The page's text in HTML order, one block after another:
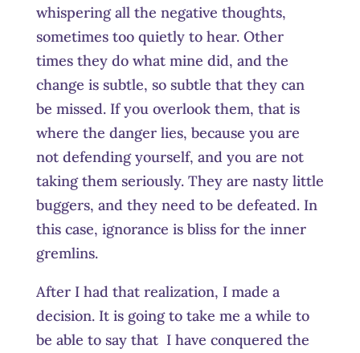
whispering all the negative thoughts,
sometimes too quietly to hear. Other
times they do what mine did, and the
change is subtle, so subtle that they can
be missed. If you overlook them, that is
where the danger lies, because you are
not defending yourself, and you are not
taking them seriously. They are nasty little
buggers, and they need to be defeated. In
this case, ignorance is bliss for the inner
gremlins.
After I had that realization, I made a
decision. It is going to take me a while to
be able to say that I have conquered the